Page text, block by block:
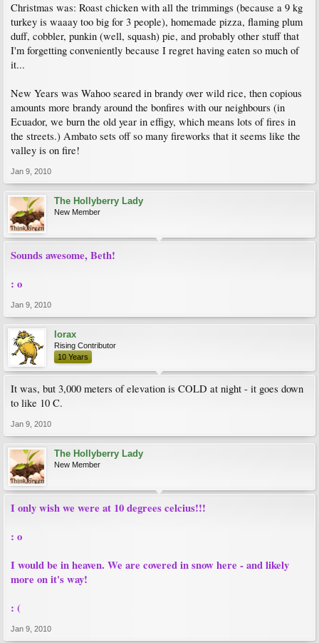
Christmas was: Roast chicken with all the trimmings (because a 9 kg
turkey is waaay too big for 3 people), homemade pizza, flaming plum
duff, cobbler, punkin (well, squash) pie, and probably other stuff that
I'm forgetting conveniently because I regret having eaten so much of
it...
New Years was Wahoo seared in brandy over wild rice, then copious
amounts more brandy around the bonfires with our neighbours (in
Ecuador, we burn the old year in effigy, which means lots of fires in
the streets.) Ambato sets off so many fireworks that it seems like the
valley is on fire!
Jan 9, 2010
The Hollyberry Lady
New Member
Sounds awesome, Beth!
: o
Jan 9, 2010
lorax
Rising Contributor
10 Years
It was, but 3,000 meters of elevation is COLD at night - it goes down
to like 10 C.
Jan 9, 2010
The Hollyberry Lady
New Member
I only wish we were at 10 degrees celcius!!!
: o
I would be in heaven. We are covered in snow here - and likely
more on it's way!
: (
Jan 9, 2010